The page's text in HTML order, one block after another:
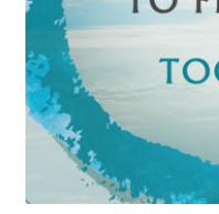
My Account